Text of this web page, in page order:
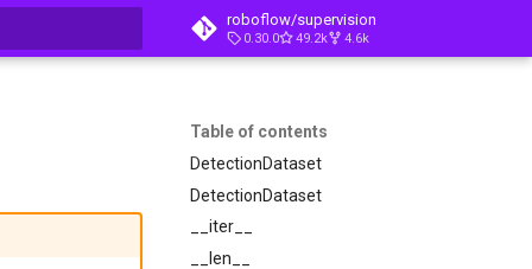
roboflow/supervision
0.30.0 49.2k 4.6k
Table of contents
DetectionDataset
DetectionDataset
__iter__
__len__